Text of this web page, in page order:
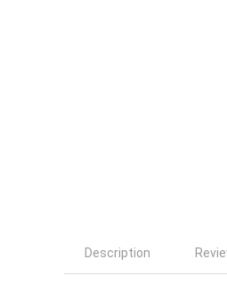
Description